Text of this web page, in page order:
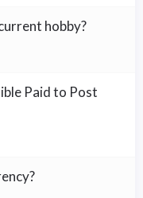
hobby?
Paid to Post